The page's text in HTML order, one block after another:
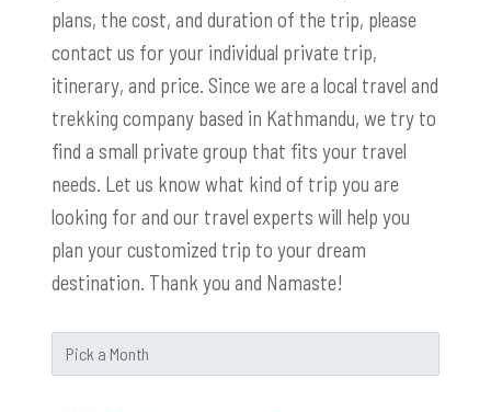
plans, the cost, and duration of the trip, please
contact us for your individual private trip,
itinerary, and price. Since we are a local travel and
trekking company based in Kathmandu, we try to
find a small private group that fits your travel
needs. Let us know what kind of trip you are
looking for and our travel experts will help you
plan your customized trip to your dream
destination. Thank you and Namaste!